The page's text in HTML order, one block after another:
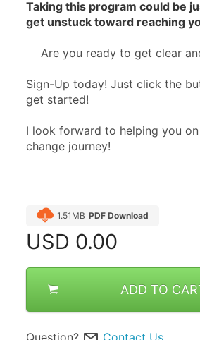
Taking this program could be
get unstuck toward reaching
Are you ready to get clear
Sign-Up today! Just click the
get started!
I look forward to helping you
change journey!
1.51MB PDF Download
USD 0.00
ADD TO
Question? Contact Us